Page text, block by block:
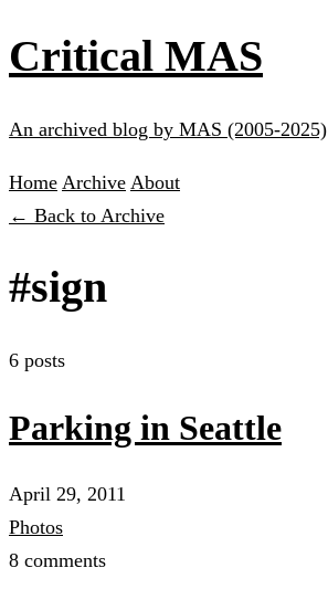
Critical MAS
An archived blog by MAS (2005-2025)
Home Archive About
← Back to Archive
#sign
6 posts
Parking in Seattle
April 29, 2011
Photos
8 comments